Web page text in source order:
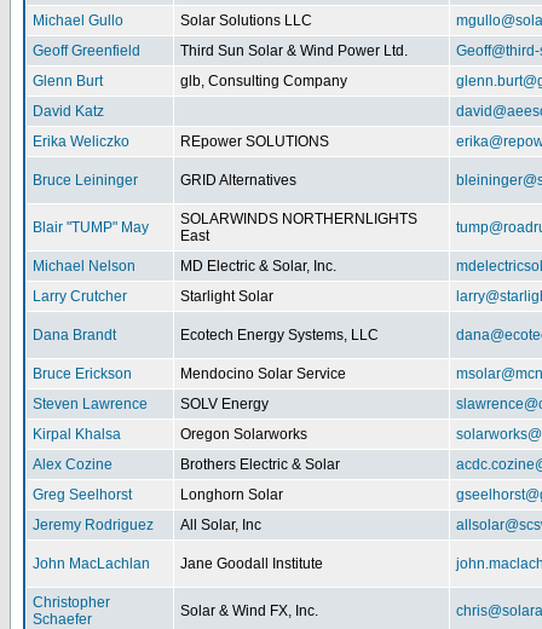
Michael Gullo
Solar Solutions LLC
Geoff Greenfield
Third Sun Solar & Wind Power Ltd.
Glenn Burt
glb, Consulting Company
David Katz
Erika Weliczko
REpower SOLUTIONS
Bruce Leininger GRID Alternatives
Blair "TUMP" May
SOLARWINDS NORTHERNLIGHTS
East
Michael Nelson MD Electric & Solar, Inc.
Larry Crutcher
Starlight Solar
Dana Brandt Ecotech Energy Systems, LLC
Bruce Erickson Mendocino Solar Service
Steven Lawrence
SOLV Energy
Kirpal Khalsa
Oregon Solarworks
Alex Cozine
Brothers Electric & Solar
Greg Seelhorst
Longhorn Solar
Jeremy Rodriguez
All Solar, Inc
John MacLachlan Jane Goodall Institute
Christopher
Schaefer
Solar & Wind FX, Inc.